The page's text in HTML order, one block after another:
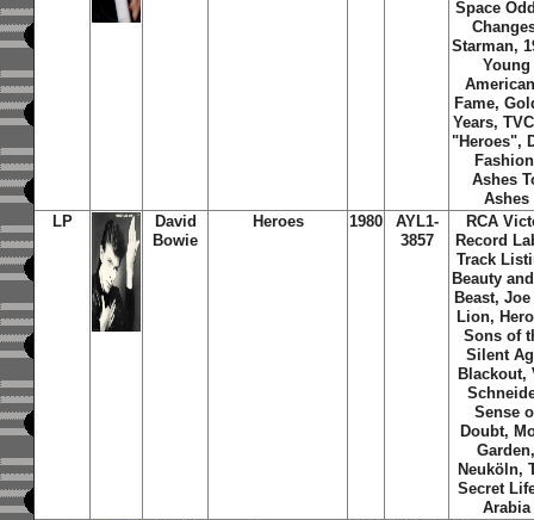
Space
Starman,
Young
Fame,
Years,
"Heroes",
Ashes
Ashes
LP
David
Bowie
Heroes 1980
AYL1-
3857
RCA
Record
Track
Beauty
Beast,
Lion,
Sons of
Silent
Blackout,
Sense
Doubt,
Neuköln,
Secret
Arabia